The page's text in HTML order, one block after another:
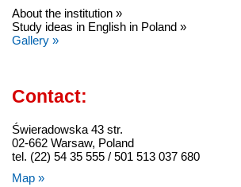
About the institution »
Study ideas in English in Poland »
Gallery »
Contact:
Świeradowska 43 str.
02-662 Warsaw, Poland
tel. (22) 54 35 555 / 501 513 037 680
Map »